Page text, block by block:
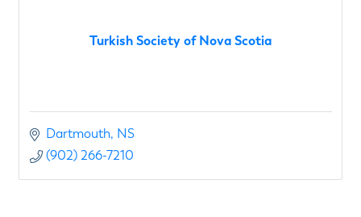
Turkish Society of Nova Scotia
Dartmouth NS
(902) 266-7210